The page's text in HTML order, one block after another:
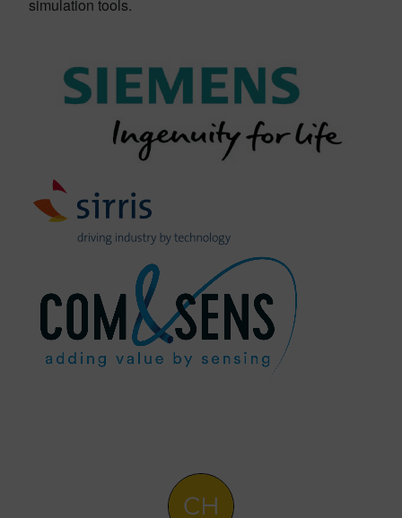
simulation tools.